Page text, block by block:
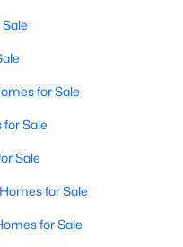
for Sale
Sale
Sale
for Sale
for Sale